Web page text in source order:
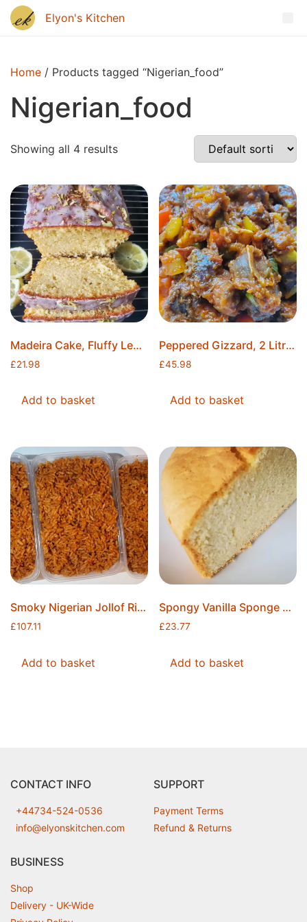
Home / Products tagged “Nigerian_food”
Nigerian_food
Showing all 4 results
Madeira Cake, Fluffy Lemon Madeira Cake, 8″x4″x2″, Lemon Cake, Freshly Baked, Ice Packs Included, Free Postage
£21.98
Add to basket
Peppered Gizzard, 2 Litres, Made to Order, Ice Packs Included, Free Postage
£45.98
Add to basket
Smoky Nigerian Jollof Rice, 10 Litres, 20 Servings, Made to Order, Freshly Made, Ice Packs Included, Free Postage
£107.11
Add to basket
Spongy Vanilla Sponge Cake, Moist Cake, Ready to Decorate, 8″ Round, Freshly Baked, Ice Packs Included, Free Postage
£23.77
Add to basket
CONTACT INFO
+44734-524-0536
info@elyonskitchen.com
SUPPORT
Payment Terms
Refund & Returns
BUSINESS
Shop
Delivery - UK-Wide